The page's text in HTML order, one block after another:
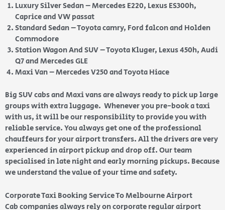
Luxury Silver Sedan – Mercedes E220, Lexus ES300h,
Caprice and VW passat
Standard Sedan – Toyota camry, Ford falcon and Holden
Commodore
Station Wagon And SUV – Toyota Kluger, Lexus 450h, Audi
Q7 and Mercedes GLE
Maxi Van – Mercedes V250 and Toyota Hiace
Big SUV cabs and Maxi vans are always ready to pick up large
groups with extra luggage. Whenever you pre-book a taxi
with us, it will be our responsibility to provide you with
reliable service. You always get one of the professional
chauffeurs for your airport transfers. All the drivers are very
experienced in airport pickup and drop off. Our team
specialised in late night and early morning pickups. Because
we understand the value of your time and safety.
Corporate Taxi Booking Service To Melbourne Airport
Cab companies always rely on corporate regular airport